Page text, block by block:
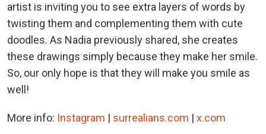
artist is inviting you to see extra layers of words by
twisting them and complementing them with cute
doodles. As Nadia previously shared, she creates
these drawings simply because they make her smile.
So, our only hope is that they will make you smile as
well!
More info: Instagram | surrealians.com | x.com